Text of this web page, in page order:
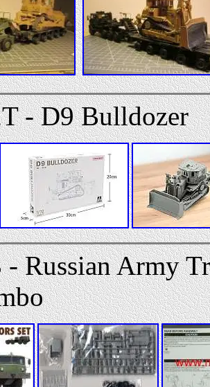
- D9 Bulldozer
Russian Army